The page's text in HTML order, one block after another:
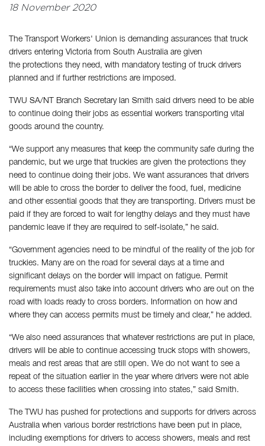
18 November 2020
The Transport Workers' Union is demanding assurances that truck
drivers entering Victoria from South Australia are given
the protections they need, with mandatory testing of truck drivers
planned and if further restrictions are imposed.
TWU SA/NT Branch Secretary Ian Smith said drivers need to be able
to continue doing their jobs as essential workers transporting vital
goods around the country.
“We support any measures that keep the community safe during the
pandemic, but we urge that truckies are given the protections they
need to continue doing their jobs. We want assurances that drivers
will be able to cross the border to deliver the food, fuel, medicine
and other essential goods that they are transporting. Drivers must be
paid if they are forced to wait for lengthy delays and they must have
pandemic leave if they are required to self-isolate,” he said.
“Government agencies need to be mindful of the reality of the job for
truckies. Many are on the road for several days at a time and
significant delays on the border will impact on fatigue. Permit
requirements must also take into account drivers who are out on the
road with loads ready to cross borders. Information on how and
where they can access permits must be timely and clear,” he added.
“We also need assurances that whatever restrictions are put in place,
drivers will be able to continue accessing truck stops with showers,
meals and rest areas that are still open. We do not want to see a
repeat of the situation earlier in the year where drivers were not able
to access these facilities when crossing into states,” said Smith.
The TWU has pushed for protections and supports for drivers across
Australia when various border restrictions have been put in place,
including exemptions for drivers to access showers, meals and rest